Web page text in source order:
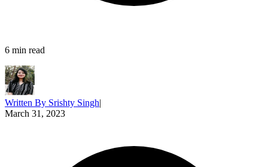
6 min read
Written By Srishty Singh|
March 31, 2023